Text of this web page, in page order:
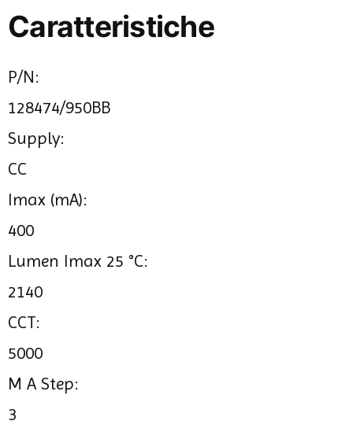
Caratteristiche
P/N:
128474/950BB
Supply:
CC
Imax (mA):
400
Lumen Imax 25 °C:
2140
CCT:
5000
M A Step:
3